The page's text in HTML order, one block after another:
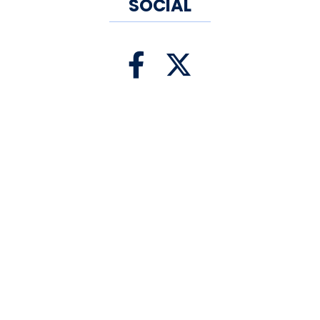
more than 30 new plays and
musicals at Yale Rep and
theatres across the country.
SOCIAL